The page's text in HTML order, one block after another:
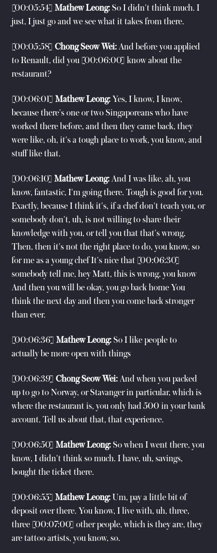
[00:05:54] Mathew Leong: So I didn't think much. I
just, I just go and we see what it takes from there.
[00:05:58] Chong Seow Wei: And before you applied
to Renault, did you [00:06:00] know about the
restaurant?
[00:06:01] Mathew Leong: Yes, I know, I know,
because there's one or two Singaporeans who have
worked there before, and then they came back, they
were like, oh, it's a tough place to work, you know, and
stuff like that.
[00:06:10] Mathew Leong: And I was like, ah, you
know, fantastic, I'm going there. Tough is good for you.
Exactly, because I think it's, if a chef don't teach you, or
somebody don't, uh, is not willing to share their
knowledge with you, or tell you that that's wrong,
Then, then it's not the right place to do, you know, so
for me as a young chef It's nice that [00:06:30]
somebody tell me, hey Matt, this is wrong, you know
And then you will be okay, you go back home You
think the next day and then you come back stronger
than ever.
[00:06:36] Mathew Leong: So I like people to
actually be more open with things
[00:06:39] Chong Seow Wei: And when you packed
up to go to Norway, or Stavanger in particular, which is
where the restaurant is, you only had 500 in your bank
account. Tell us about that, that experience.
[00:06:50] Mathew Leong: So when I went there, you
know, I didn't think so much. I have, uh, savings,
bought the ticket there.
[00:06:55] Mathew Leong: Um, pay a little bit of
deposit over there. You know, I live with, uh, three,
three [00:07:00] other people, which is they are, they
are tattoo artists, you know, so.